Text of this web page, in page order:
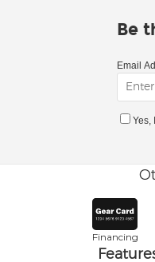
Be
Email
Yes,
Financing